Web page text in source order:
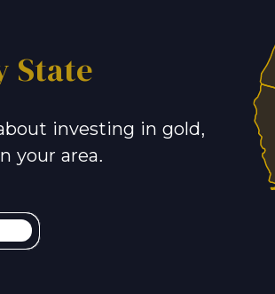
State
investing in gold,
your area.